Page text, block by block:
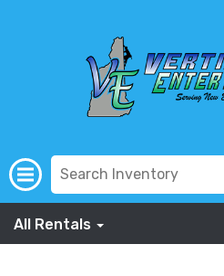
All Rentals